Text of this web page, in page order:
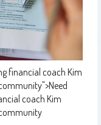
financial coach Kim
">Need
coach Kim